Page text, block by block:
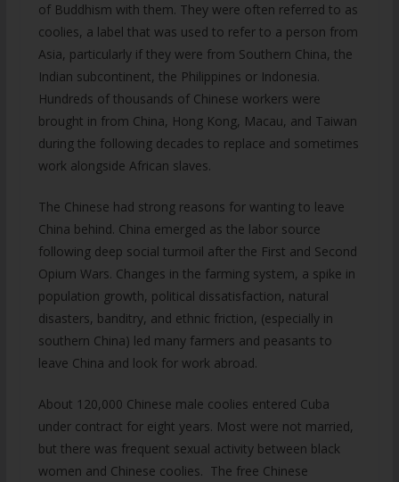
of Buddhism with them. They were often referred to as
coolies, a label that was used to refer to a person from
Asia, particularly if they were from Southern China, the
Indian subcontinent, the Philippines or Indonesia.
Hundreds of thousands of Chinese workers were
brought in from China, Hong Kong, Macau, and Taiwan
during the following decades to replace and sometimes
work alongside African slaves.
The Chinese had strong reasons for wanting to leave
China behind. China emerged as the labor source
following deep social turmoil after the First and Second
Opium Wars. Changes in the farming system, a spike in
population growth, political dissatisfaction, natural
disasters, banditry, and ethnic friction, (especially in
southern China) led many farmers and peasants to
leave China and look for work abroad.
About 120,000 Chinese male coolies entered Cuba
under contract for eight years. Most were not married,
but there was frequent sexual activity between black
women and Chinese coolies. The free Chinese